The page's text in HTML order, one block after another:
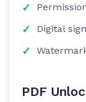
Digital
PDF